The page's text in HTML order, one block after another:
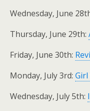
Wednesday, June
Thursday, June 29th:
Friday, June 30th:
Monday, July 3rd: Girl
Wednesday, July 5th: